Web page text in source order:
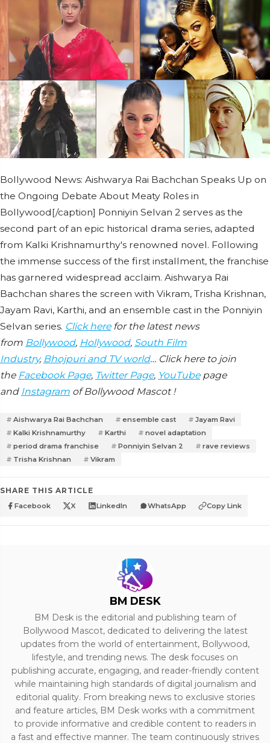
Bollywood News: Aishwarya Rai Bachchan Speaks Up on
the Ongoing Debate About Meaty Roles in
Bollywood[/caption] Ponniyin Selvan 2 serves as the
second part of an epic historical drama series, adapted
from Kalki Krishnamurthy's renowned novel. Following
the immense success of the first installment, the franchise
has garnered widespread acclaim. Aishwarya Rai
Bachchan shares the screen with Vikram, Trisha Krishnan,
Jayam Ravi, Karthi, and an ensemble cast in the Ponniyin
Selvan series. Click herefor the latest news
from Bollywood, Hollywood, South Film
Industry, Bhojpuri and TV world… Click here to join
the Facebook Page, Twitter Page, YouTubepage
and Instagram of Bollywood Mascot !
Aishwarya Rai Bachchan ensemble cast
Jayam Ravi
Kalki Krishnamurthy
Karthi
novel adaptation
period drama franchise
Ponniyin Selvan 2
rave reviews
Trisha Krishnan
Vikram
SHARE THIS ARTICLE
Facebook X LinkedIn WhatsApp Copy Link
BM DESK
BM Desk is the editorial and publishing team of
Bollywood Mascot, dedicated to delivering the latest
updates from the world of entertainment, Bollywood,
lifestyle, and trending news. The desk focuses on
publishing accurate, engaging, and reader-friendly content
while maintaining high standards of digital journalism and
editorial quality. From breaking news to exclusive stories
and feature articles, BM Desk works with a commitment
to provide informative and credible content to readers in
a fast and effective manner. The team continuously strives